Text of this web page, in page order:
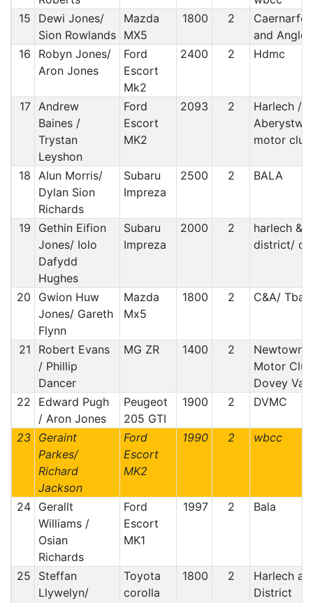
15
Dewi Jones/
Sion Rowlands
Mazda
MX5
1800 2
Caernarfon
and
16
Robyn Jones/
Aron Jones
Ford
Escort
Mk2
2400 2 Hdmc
17 Andrew
Baines /
Trystan
Leyshon
Ford
Escort
MK2
2093 2
Harlech /
motor club
18 Alun Morris/
Dylan Sion
Richards
Subaru
Impreza
2500 2 BALA
19
Gethin Eifion
Jones/ Iolo
Dafydd
Hughes
Subaru
Impreza
2000 2
harlech &
district/
20
Gwion Huw
Jones/ Gareth
Flynn
Mazda
Mx5
1800 2 C&A/ Tba
21
Robert Evans
/ Phillip
Dancer
MG ZR 1400 2
Newtown
Motor
Dovey
22
Edward Pugh
/ Aron Jones
Peugeot
205 GTI
1900 2 DVMC
23 Geraint
Parkes/
Richard
Jackson
Ford
Escort
MK2
1990 2 wbcc
24 Gerallt
Williams /
Osian
Richards
Ford
Escort
MK1
1997 2 Bala
25
Steffan
Llywelyn/
Toyota
corolla
1800 2
Harlech
District